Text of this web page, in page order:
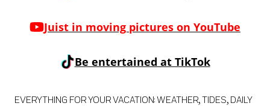
Juist in moving pictures on YouTube
Be entertained at TikTok
EVERYTHING FOR YOUR VACATION: WEATHER, TIDES, DAILY